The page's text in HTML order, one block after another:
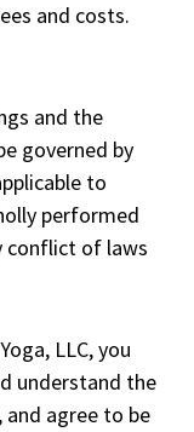
and costs.
and the
governed by
to
performed
conflict of laws
LLC, you
understand the
agree to be